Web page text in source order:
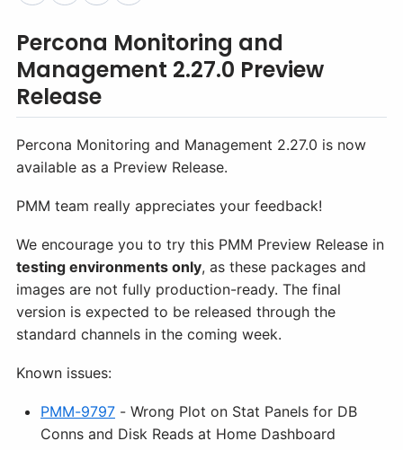
Other
Contact Us
Percona Monitoring and
Management 2.27.0 Preview
Release
Percona Monitoring and Management 2.27.0 is now
available as a Preview Release.
PMM team really appreciates your feedback!
We encourage you to try this PMM Preview Release in
testing environments only, as these packages and
images are not fully production-ready. The final
version is expected to be released through the
standard channels in the coming week.
Known issues:
PMM-9797 - Wrong Plot on Stat Panels for DB
Conns and Disk Reads at Home Dashboard